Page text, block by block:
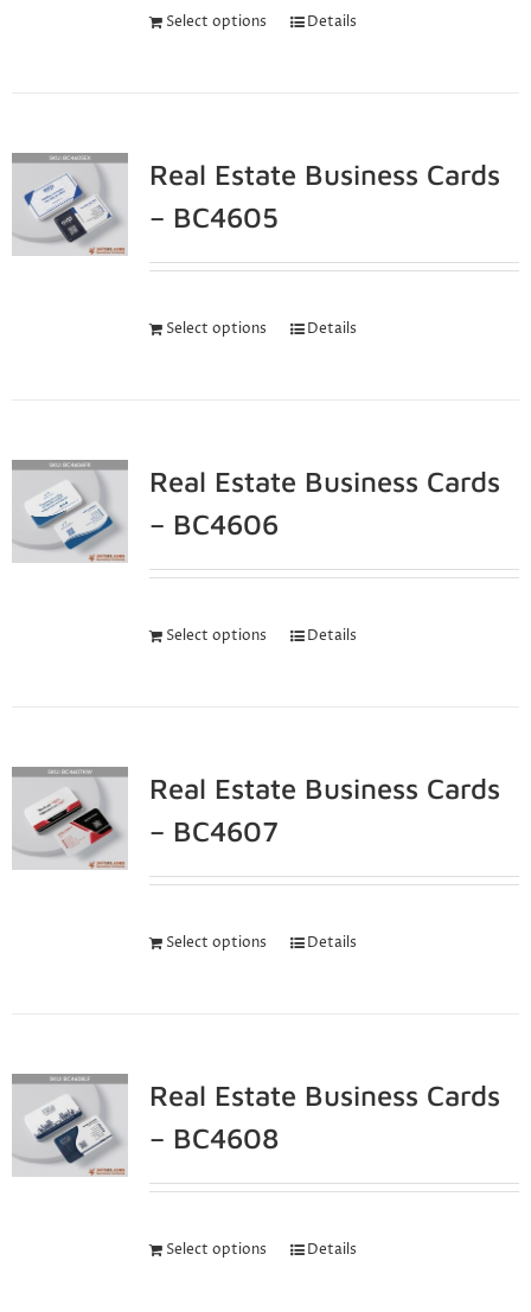
Select options Details
Real Estate Business Cards
– BC4605
Select options Details
Real Estate Business Cards
– BC4606
Select options Details
Real Estate Business Cards
– BC4607
Select options Details
Real Estate Business Cards
– BC4608
Select options Details